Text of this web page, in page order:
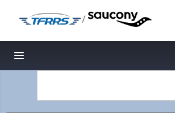
/
Toggle navigation